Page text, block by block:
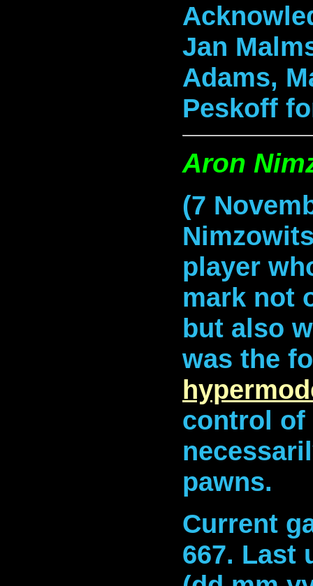
Jan
Adams,
Peskoff
Aron
(7
player
mark not
but also
was the
control of
pawns.
Current
667. Last